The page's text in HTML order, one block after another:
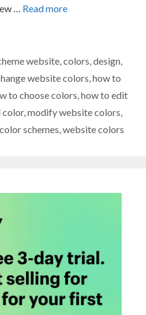
… Read more
website, colors design,
website colors how to
to choose colors how to edit
color, modify website colors
schemes website colors